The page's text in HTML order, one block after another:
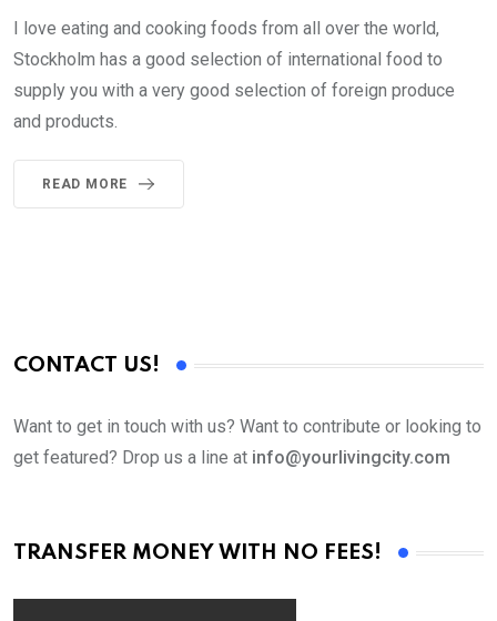
I love eating and cooking foods from all over the world,
Stockholm has a good selection of international food to
supply you with a very good selection of foreign produce
and products.
READ MORE
CONTACT US!
Want to get in touch with us? Want to contribute or looking to
get featured? Drop us a line at info@yourlivingcity.com
TRANSFER MONEY WITH NO FEES!